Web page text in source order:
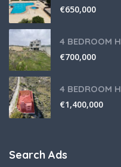
€650,000
€700,000
€1,400,000
Search Ads